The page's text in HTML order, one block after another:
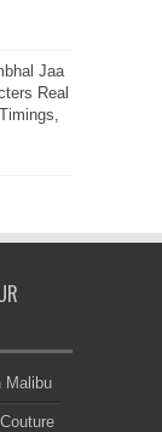
Jaa
Real
Malibu